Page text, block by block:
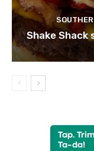
Shake Shack